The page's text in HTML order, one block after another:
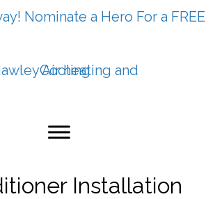
Nominate a Hero For a FREE
Installation